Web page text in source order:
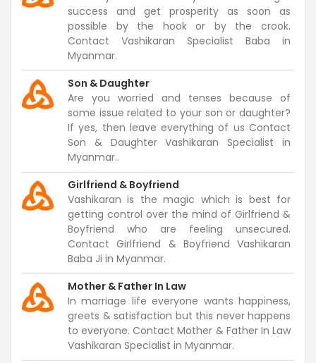
success and get prosperity as soon as
possible by the hook or by the crook.
Contact Vashikaran Specialist Baba in
Myanmar.
Son & Daughter
Are you worried and tenses because of
some issue related to your son or daughter?
If yes, then leave everything of us Contact
Son & Daughter Vashikaran Specialist in
Myanmar..
Girlfriend & Boyfriend
Vashikaran is the magic which is best for
getting control over the mind of Girlfriend &
Boyfriend who are feeling unsecured.
Contact Girlfriend & Boyfriend Vashikaran
Baba Ji in Myanmar.
Mother & Father In Law
In marriage life everyone wants happiness,
greets & satisfaction but this never happens
to everyone. Contact Mother & Father In Law
Vashikaran Specialist in Myanmar.